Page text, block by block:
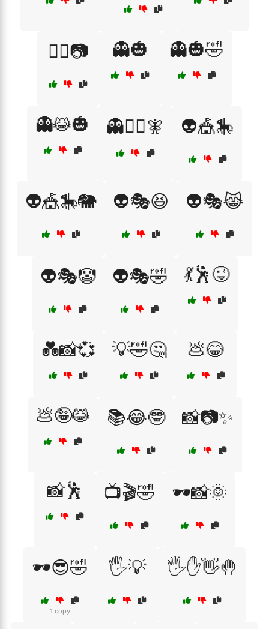
👯‍♀️📷 👻🎃 👻🎃🤣
👻😹🎃 👻🧙‍♂️🧚 👽🎪🎠
👽🎪🎠🐘 👽🎭😆 👽🎭😹
👽🎭🤡 👽🎭🤣 💃🕺😜
💑📸💞 💡🤣🤔 💩😂
💩🤪😹 📚😂🤓 📸📷✨
📸🕺 📺🎬🤣 🕶️📸🌞
🕶️😎🤣
1 copy
🖐️💡 🖐️✋👋🤚